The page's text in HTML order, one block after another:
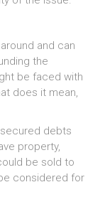
and can
the
be faced with
does it mean,
debts
property,
be sold to
considered for